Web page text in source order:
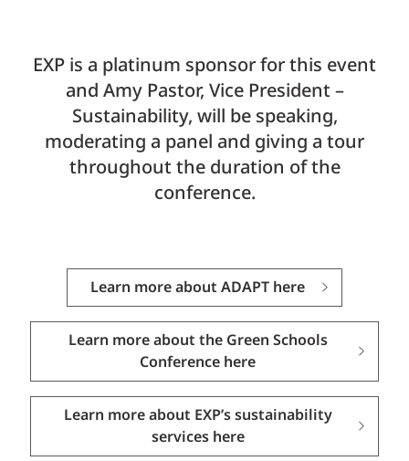
EXP is a platinum sponsor for this event
and Amy Pastor, Vice President –
Sustainability, will be speaking,
moderating a panel and giving a tour
throughout the duration of the
conference.
Learn more about ADAPT here
Learn more about the Green Schools
Conference here
Learn more about EXP’s sustainability
services here